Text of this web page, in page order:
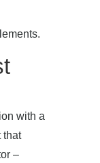
with a
that
–